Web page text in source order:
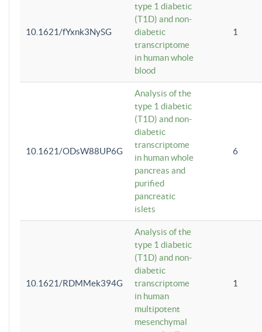
10.1621/fYxnk3NySG
type 1 diabetic
(T1D) and non-
diabetic
transcriptome
in human whole
blood
1
10.1621/ODsW88UP6G
Analysis of the
type 1 diabetic
(T1D) and non-
diabetic
transcriptome
in human whole
pancreas and
purified
pancreatic
islets
6
10.1621/RDMMek394G
Analysis of the
type 1 diabetic
(T1D) and non-
diabetic
transcriptome
in human
multipotent
mesenchymal
1